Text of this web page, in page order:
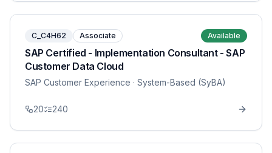
C_C4H62 Associate Available
SAP Certified - Implementation Consultant - SAP
Customer Data Cloud
SAP Customer Experience · System-Based (SyBA)
20 240